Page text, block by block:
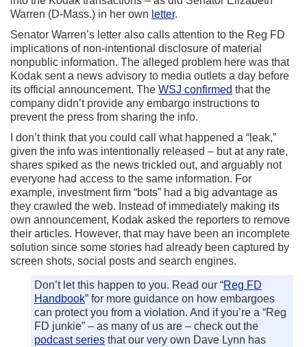
Warren (D-Mass.) in her own letter.
Senator Warren’s letter also calls attention to the Reg FD
implications of non-intentional disclosure of material
nonpublic information. The alleged problem here was that
Kodak sent a news advisory to media outlets a day before
its official announcement. The WSJ confirmed that the
company didn’t provide any embargo instructions to
prevent the press from sharing the info.
I don’t think that you could call what happened a “leak,”
given the info was intentionally released – but at any rate,
shares spiked as the news trickled out, and arguably not
everyone had access to the same information. For
example, investment firm “bots” had a big advantage as
they crawled the web. Instead of immediately making its
own announcement, Kodak asked the reporters to remove
their articles. However, that may have been an incomplete
solution since some stories had already been captured by
screen shots, social posts and search engines.
Don’t let this happen to you. Read our “Reg FD
Handbook” for more guidance on how embargoes
can protect you from a violation. And if you’re a “Reg
FD junkie” – as many of us are – check out the
podcast series that our very own Dave Lynn has